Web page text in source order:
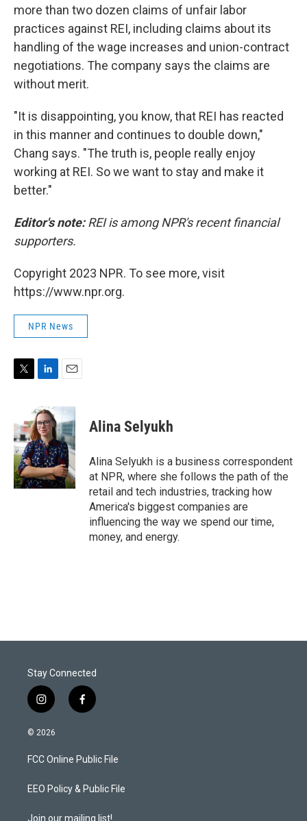
more than two dozen claims of unfair labor
practices against REI, including claims about its
handling of the wage increases and union-contract
negotiations. The company says the claims are
without merit.
"It is disappointing, you know, that REI has reacted
in this manner and continues to double down,"
Chang says. "The truth is, people really enjoy
working at REI. So we want to stay and make it
better."
Editor's note:REI is among NPR's recent financial
supporters.
Copyright 2023 NPR. To see more, visit
https://www.npr.org.
NPR News
t
t
e
r
n
k
e
d
I
n
a
i
l
Alina Selyukh
Alina Selyukh is a business correspondent
at NPR, where she follows the path of the
retail and tech industries, tracking how
America's biggest companies are
influencing the way we spend our time,
money, and energy.
Stay Connected
i
n
s
a
g
a
f
a
b
o
k
© 2026
FCC Online Public File
EEO Policy & Public File
Join our mailing list!